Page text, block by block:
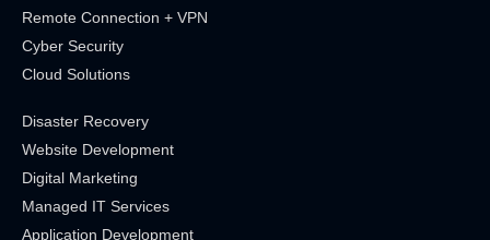
Remote Connection + VPN
Cyber Security
Cloud Solutions
Disaster Recovery
Website Development
Digital Marketing
Managed IT Services
Application Development